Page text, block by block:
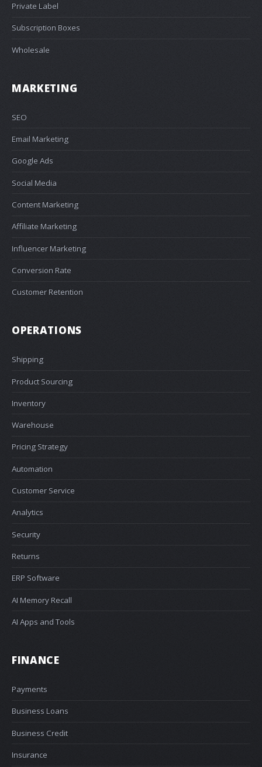
Private Label
Subscription Boxes
Wholesale
MARKETING
SEO
Email Marketing
Google Ads
Social Media
Content Marketing
Affiliate Marketing
Influencer Marketing
Conversion Rate
Customer Retention
OPERATIONS
Shipping
Product Sourcing
Inventory
Warehouse
Pricing Strategy
Automation
Customer Service
Analytics
Security
Returns
ERP Software
AI Memory Recall
AI Apps and Tools
FINANCE
Payments
Business Loans
Business Credit
Insurance